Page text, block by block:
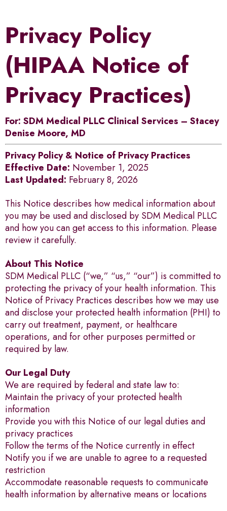
Privacy Policy
(HIPAA Notice of
Privacy Practices)
For: SDM Medical PLLC Clinical Services – Stacey
Denise Moore, MD
Privacy Policy & Notice of Privacy Practices
Effective Date: November 1, 2025
Last Updated: February 8, 2026
This Notice describes how medical information about
you may be used and disclosed by SDM Medical PLLC
and how you can get access to this information. Please
review it carefully.
About This Notice
SDM Medical PLLC (“we,” “us,” “our”) is committed to
protecting the privacy of your health information. This
Notice of Privacy Practices describes how we may use
and disclose your protected health information (PHI) to
carry out treatment, payment, or healthcare
operations, and for other purposes permitted or
required by law.
Our Legal Duty
We are required by federal and state law to:
Maintain the privacy of your protected health
information
Provide you with this Notice of our legal duties and
privacy practices
Follow the terms of the Notice currently in effect
Notify you if we are unable to agree to a requested
restriction
Accommodate reasonable requests to communicate
health information by alternative means or locations